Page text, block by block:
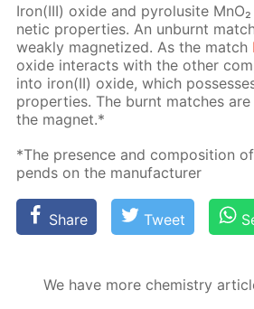
Iron(III) ox­ide and py­ro­lusite
net­ic prop­er­ties. An un­burnt
weak­ly mag­ne­tized. As the match
ox­ide in­ter­acts with the oth­er
into iron(II) ox­ide, which
prop­er­ties. The burnt match­es
the mag­net.*
*The pres­ence and com­po­si­tion
pends on the man­u­fac­tur­er
Share Tweet
We have more chemistry